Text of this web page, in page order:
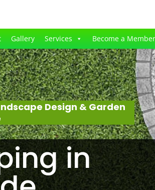
Gallery Services Become a Member
Design & Garden
in